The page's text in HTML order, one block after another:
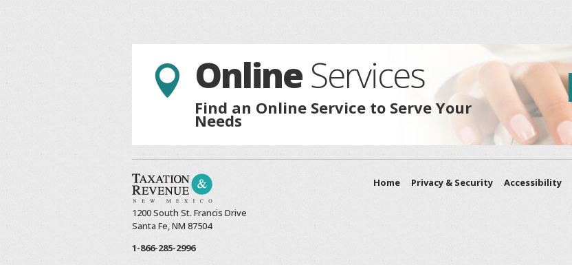
 OnlineServices
Find an Online Service to Serve Your
Needs
1200 South St. Francis Drive
Santa Fe, NM 87504
1-866-285-2996
Home Privacy & Security Accessibility